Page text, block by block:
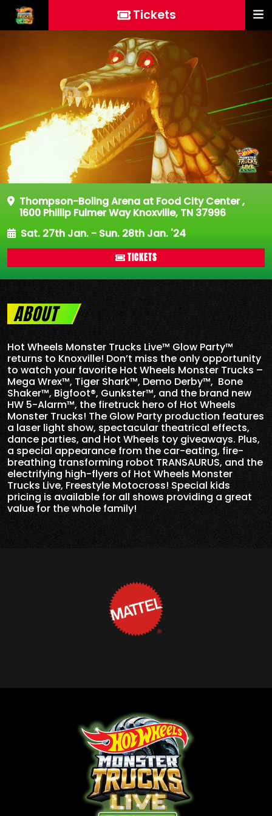
Tickets
Thompson-Boling Arena at Food City Center,
1600 Phillip Fulmer Way Knoxville, TN 37996
Sat. 27th Jan. - Sun. 28th Jan. '24
TICKETS
ABOUT
Hot Wheels Monster Trucks Live™ Glow Party™
returns to Knoxville! Don’t miss the only opportunity
to watch your favorite Hot Wheels Monster Trucks –
Mega Wrex™, Tiger Shark™, Demo Derby™, Bone
Shaker™, Bigfoot®, Gunkster™, and the brand new
HW 5-Alarm™, the firetruck hero of Hot Wheels
Monster Trucks! The Glow Party production features
a laser light show, spectacular theatrical effects,
dance parties, and Hot Wheels toy giveaways. Plus,
a special appearance from the car-eating, fire-
breathing transforming robot TRANSAURUS, and the
electrifying high-flyers of Hot Wheels Monster
Trucks Live, Freestyle Motocross! Special kids
pricing is available for all shows providing a great
value for the whole family!